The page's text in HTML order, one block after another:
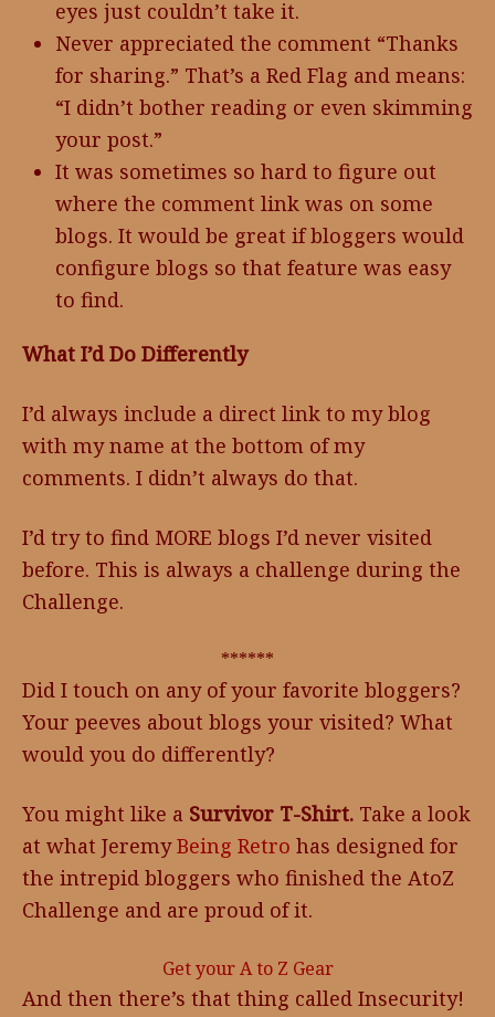
eyes just couldn’t take it.
Never appreciated the comment “Thanks
for sharing.” That’s a Red Flag and means:
“I didn’t bother reading or even skimming
your post.”
It was sometimes so hard to figure out
where the comment link was on some
blogs. It would be great if bloggers would
configure blogs so that feature was easy
to find.
What I’d Do Differently
I’d always include a direct link to my blog
with my name at the bottom of my
comments. I didn’t always do that.
I’d try to find MORE blogs I’d never visited
before. This is always a challenge during the
Challenge.
******
Did I touch on any of your favorite bloggers?
Your peeves about blogs your visited? What
would you do differently?
You might like a Survivor T-Shirt. Take a look
at what JeremyBeing Retro has designed for
the intrepid bloggers who finished the AtoZ
Challenge and are proud of it.
Get your A to Z Gear
And then there’s that thing called Insecurity!